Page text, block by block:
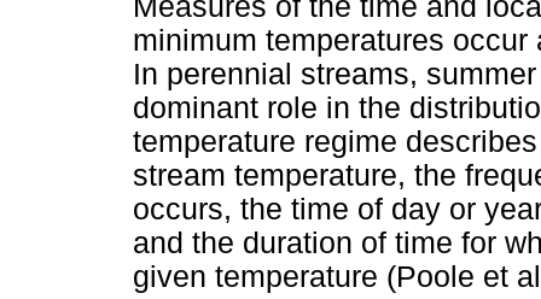
minimum temperatures
In perennial streams,
dominant role in the
temperature regime
stream temperature, the
occurs, the time of day or
and the duration of time for
given temperature (Poole et